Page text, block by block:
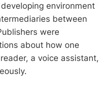
environment
between
were
about how one
a voice assistant,